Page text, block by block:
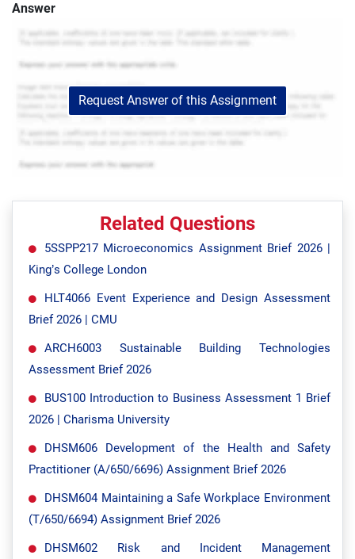
Answer
Request Answer of this Assignment
Related Questions
5SSPP217 Microeconomics Assignment Brief 2026 |
King’s College London
HLT4066 Event Experience and Design Assessment
Brief 2026 | CMU
ARCH6003 Sustainable Building Technologies
Assessment Brief 2026
BUS100 Introduction to Business Assessment 1 Brief
2026 | Charisma University
DHSM606 Development of the Health and Safety
Practitioner (A/650/6696) Assignment Brief 2026
DHSM604 Maintaining a Safe Workplace Environment
(T/650/6694) Assignment Brief 2026
DHSM602 Risk and Incident Management